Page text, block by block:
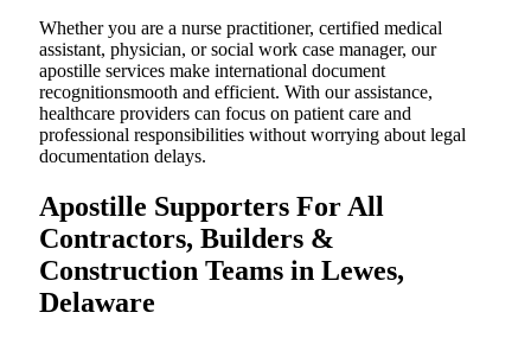
Whether you are a nurse practitioner, certified medical
assistant, physician, or social work case manager, our
apostille services make international document
recognitionsmooth and efficient. With our assistance,
healthcare providers can focus on patient care and
professional responsibilities without worrying about legal
documentation delays.
Apostille Supporters For All
Contractors, Builders &
Construction Teams in Lewes,
Delaware